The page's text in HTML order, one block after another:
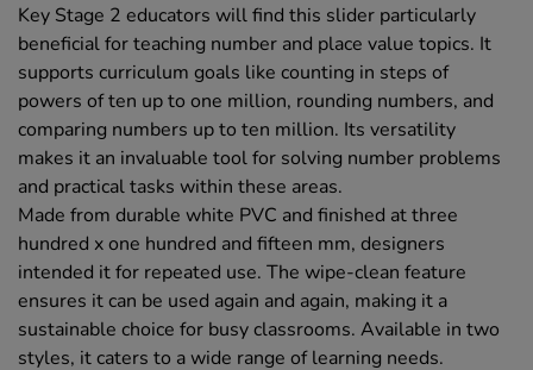
Key Stage 2 educators will find this slider particularly
beneficial for teaching number and place value topics. It
supports curriculum goals like counting in steps of
powers of ten up to one million, rounding numbers, and
comparing numbers up to ten million. Its versatility
makes it an invaluable tool for solving number problems
and practical tasks within these areas.
Made from durable white PVC and finished at three
hundred x one hundred and fifteen mm, designers
intended it for repeated use. The wipe-clean feature
ensures it can be used again and again, making it a
sustainable choice for busy classrooms. Available in two
styles, it caters to a wide range of learning needs.